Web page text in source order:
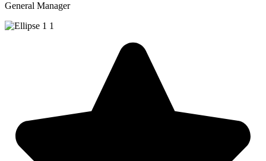
General Manager